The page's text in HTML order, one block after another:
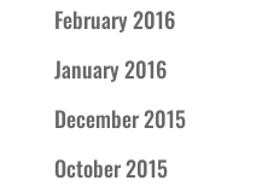
February 2016
January 2016
December 2015
October 2015